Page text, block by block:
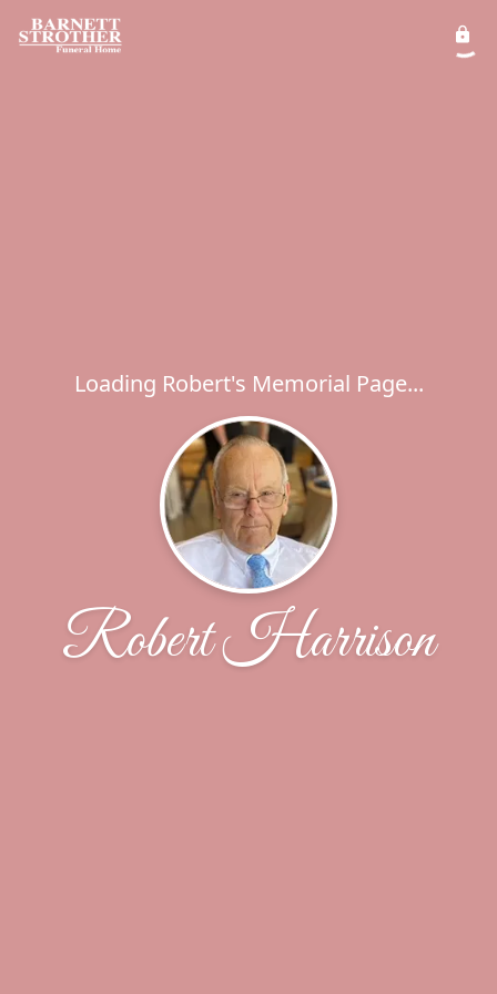
Loading Robert's Memorial Page...
Robert Harrison